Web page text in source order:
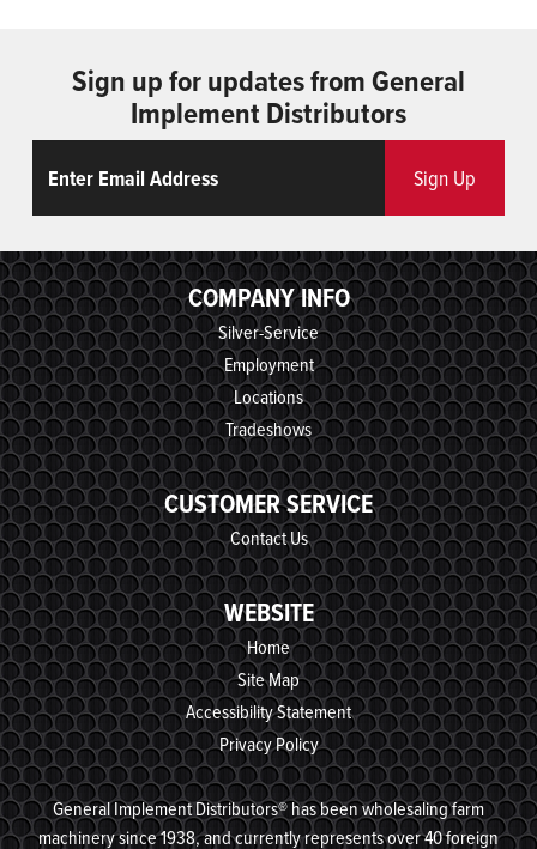
Sign up for updates from General
Implement Distributors
Sign Up
COMPANY INFO
Silver-Service
Employment
Locations
Tradeshows
CUSTOMER SERVICE
Contact Us
WEBSITE
Home
Site Map
Accessibility Statement
Privacy Policy
General Implement Distributors® has been wholesaling farm
machinery since 1938, and currently represents over 40 foreign